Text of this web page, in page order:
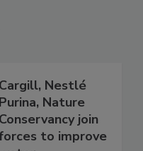
Cargill, Nestlé
Purina, Nature
Conservancy join
to improve